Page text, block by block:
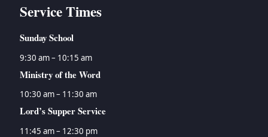
Service Times
Sunday School
9:30 am – 10:15 am
Ministry of the Word
10:30 am – 11:30 am
Lord’s Supper Service
11:45 am – 12:30 pm